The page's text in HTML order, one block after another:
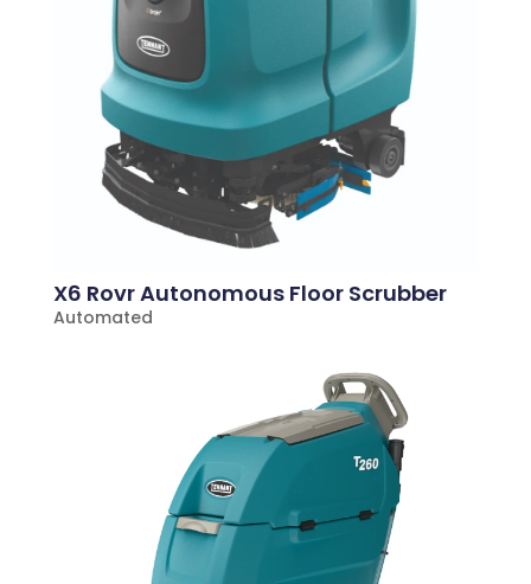
X6 Rovr Autonomous Floor Scrubber
Automated